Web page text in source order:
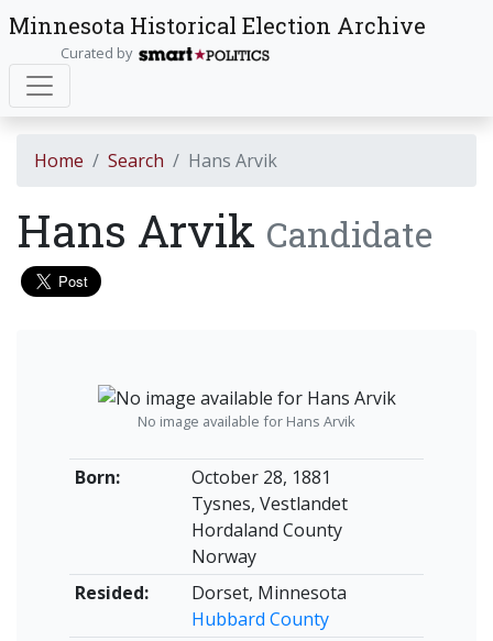
Minnesota Historical Election Archive
Curated by
Home Search Hans Arvik
Hans Arvik Candidate
Born:
October 28, 1881
Tysnes, Vestlandet
Hordaland County
Norway
Resided:
Dorset, Minnesota
Hubbard County
No image available for Hans Arvik